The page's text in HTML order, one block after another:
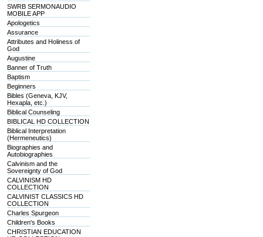
SWRB SERMONAUDIO
MOBILE APP
Apologetics
Assurance
Attributes and Holiness of
God
Augustine
Banner of Truth
Baptism
Beginners
Bibles (Geneva, KJV,
Hexapla, etc.)
Biblical Counseling
BIBLICAL HD COLLECTION
Biblical Interpretation
(Hermeneutics)
Biographies and
Autobiographies
Calvinism and the
Sovereignty of God
CALVINISM HD
COLLECTION
CALVINIST CLASSICS HD
COLLECTION
Charles Spurgeon
Children's Books
CHRISTIAN EDUCATION